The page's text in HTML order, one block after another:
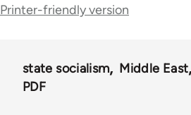
Printer-friendly version
state socialism Middle East
PDF